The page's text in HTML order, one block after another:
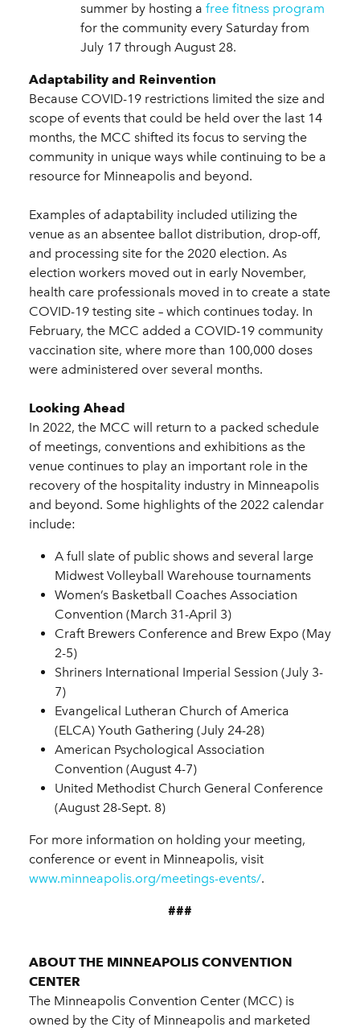
summer by hosting a free fitness program
for the community every Saturday from
July 17 through August 28.
Adaptability and Reinvention
Because COVID-19 restrictions limited the size and
scope of events that could be held over the last 14
months, the MCC shifted its focus to serving the
community in unique ways while continuing to be a
resource for Minneapolis and beyond.
Examples of adaptability included utilizing the
venue as an absentee ballot distribution, drop-off,
and processing site for the 2020 election. As
election workers moved out in early November,
health care professionals moved in to create a state
COVID-19 testing site – which continues today. In
February, the MCC added a COVID-19 community
vaccination site, where more than 100,000 doses
were administered over several months.
Looking Ahead
In 2022, the MCC will return to a packed schedule
of meetings, conventions and exhibitions as the
venue continues to play an important role in the
recovery of the hospitality industry in Minneapolis
and beyond. Some highlights of the 2022 calendar
include:
A full slate of public shows and several large
Midwest Volleyball Warehouse tournaments
Women’s Basketball Coaches Association
Convention (March 31-April 3)
Craft Brewers Conference and Brew Expo (May
2-5)
Shriners International Imperial Session (July 3-
7)
Evangelical Lutheran Church of America
(ELCA) Youth Gathering (July 24-28)
American Psychological Association
Convention (August 4-7)
United Methodist Church General Conference
(August 28-Sept. 8)
For more information on holding your meeting,
conference or event in Minneapolis, visit
www.minneapolis.org/meetings-events/.
###
ABOUT THE MINNEAPOLIS CONVENTION
CENTER
The Minneapolis Convention Center (MCC) is
owned by the City of Minneapolis and marketed